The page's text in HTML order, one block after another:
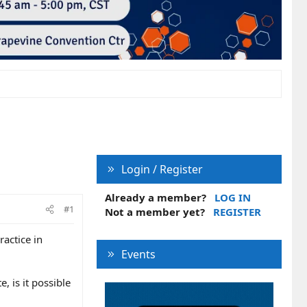
#1
in
is it possible
Login / Register
Already a member?
LOG IN
Not a member yet?
REGISTER
Events